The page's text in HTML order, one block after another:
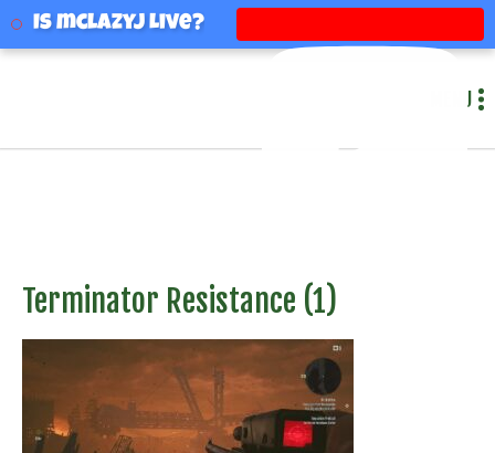
mclazyj
MENU
Terminator Resistance (1)
Is mclazyj Live?